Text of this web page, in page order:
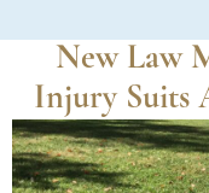
New Law
Injury Suits